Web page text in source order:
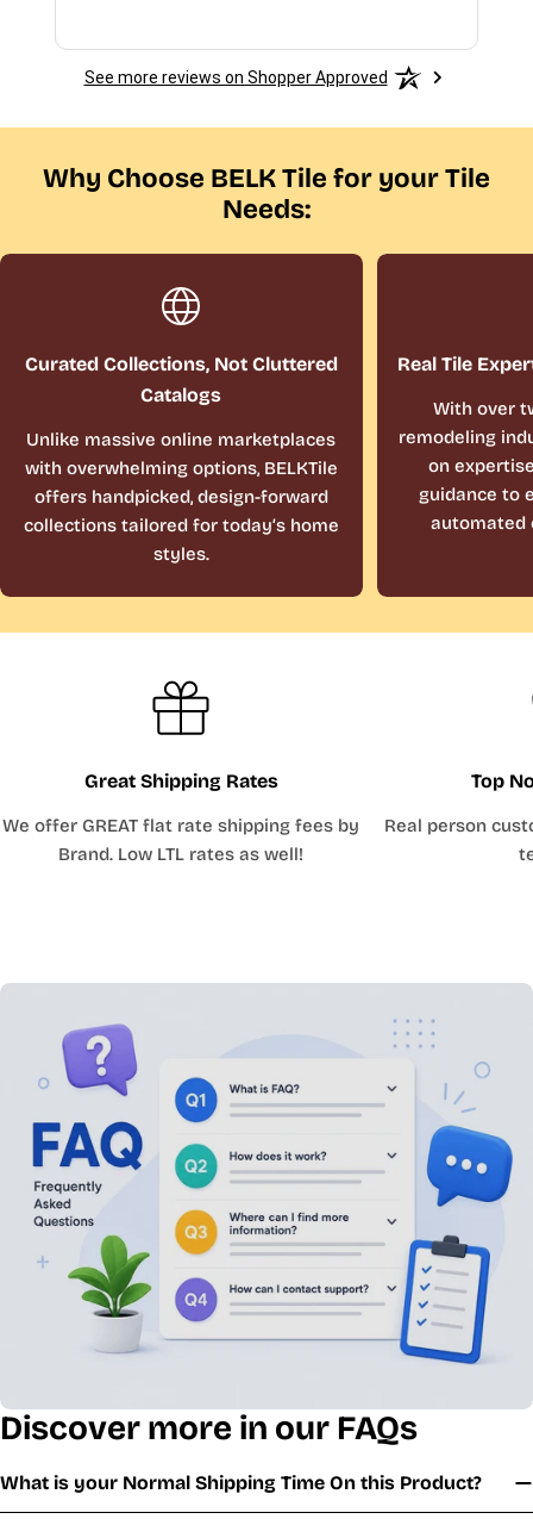
See more reviews on Shopper Approved
Why Choose BELK Tile for your Tile
Needs:
Curated Collections, Not Cluttered
Catalogs
Unlike massive online marketplaces
with overwhelming options, BELKTile
offers handpicked, design-forward
collections tailored for today’s home
styles.
Real Tile
With over
remodeling
on
guidance to
automated
Great Shipping Rates
We offer GREAT flat rate shipping fees by
Brand. Low LTL rates as well!
Top
Real person
Discover more in our FAQs
What is your Normal Shipping Time On this Product?